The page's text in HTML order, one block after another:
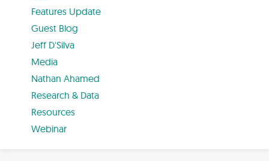
Features Update
Guest Blog
Jeff D'Silva
Media
Nathan Ahamed
Research & Data
Resources
Webinar